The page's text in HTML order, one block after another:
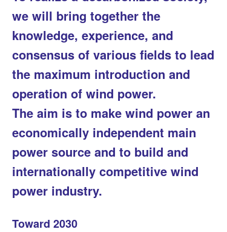
we will bring together the
knowledge, experience, and
consensus of various fields to lead
the maximum introduction and
operation of wind power.
The aim is to make wind power an
economically independent main
power source and to build and
internationally competitive wind
power industry.
Toward 2030